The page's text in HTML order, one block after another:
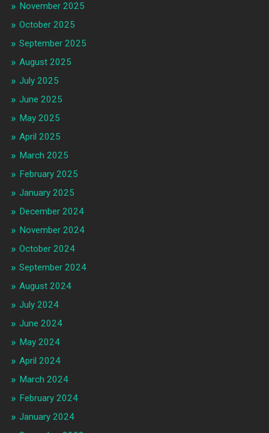
November 2025
October 2025
September 2025
August 2025
July 2025
June 2025
May 2025
April 2025
March 2025
February 2025
January 2025
December 2024
November 2024
October 2024
September 2024
August 2024
July 2024
June 2024
May 2024
April 2024
March 2024
February 2024
January 2024